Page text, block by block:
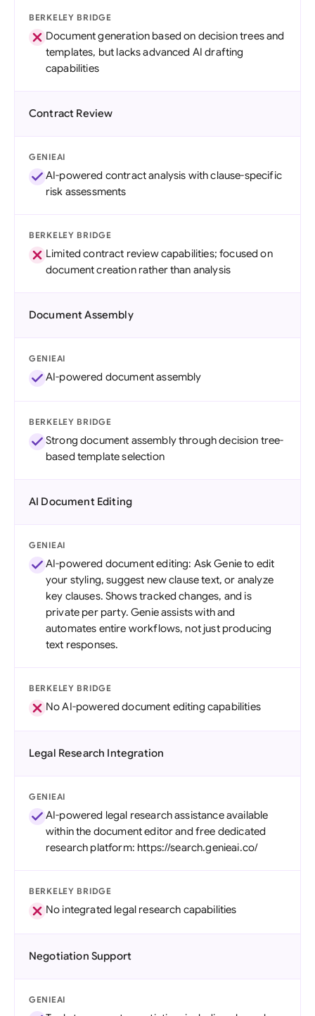
BERKELEY BRIDGE
Document generation based on decision trees and
templates, but lacks advanced AI drafting
capabilities
Contract Review
GENIEAI
AI-powered contract analysis with clause-specific
risk assessments
BERKELEY BRIDGE
Limited contract review capabilities; focused on
document creation rather than analysis
Document Assembly
GENIEAI
AI-powered document assembly
BERKELEY BRIDGE
Strong document assembly through decision tree-
based template selection
AI Document Editing
GENIEAI
AI-powered document editing: Ask Genie to edit
your styling, suggest new clause text, or analyze
key clauses. Shows tracked changes, and is
private per party. Genie assists with and
automates entire workflows, not just producing
text responses.
BERKELEY BRIDGE
No AI-powered document editing capabilities
Legal Research Integration
GENIEAI
AI-powered legal research assistance available
within the document editor and free dedicated
research platform: https://search.genieai.co/
BERKELEY BRIDGE
No integrated legal research capabilities
Negotiation Support
GENIEAI